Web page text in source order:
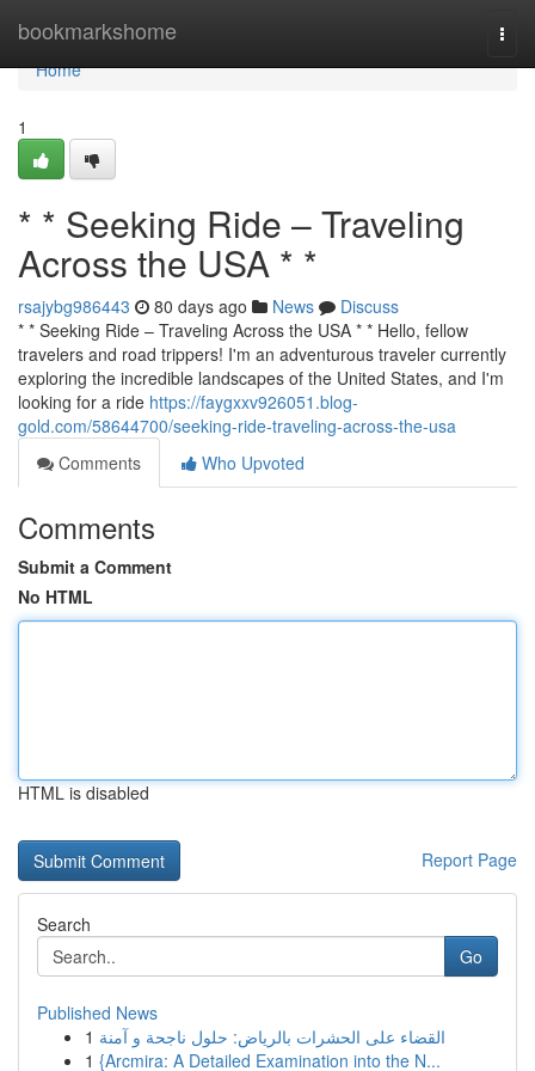
bookmarkshome
Home
Home
1
* * Seeking Ride – Traveling
Across the USA * *
rsajybg986443 80 days ago News
Discuss
* * Seeking Ride – Traveling Across the USA * * Hello, fellow
travelers and road trippers! I'm an adventurous traveler currently
exploring the incredible landscapes of the United States, and I'm
looking for a ride https://faygxxv926051.blog-
gold.com/58644700/seeking-ride-traveling-across-the-usa
Comments
Who Upvoted
Comments
Submit a Comment
No HTML
HTML is disabled
Report Page
Search
Go
Published News
1 القضاء على الحشرات بالرياض: حلول ناجحة و آمنة
1 {Arcmira: A Detailed Examination into the N...